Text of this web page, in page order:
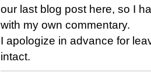
our last blog post here, so I
with my own commentary.
I apologize in advance for
intact.